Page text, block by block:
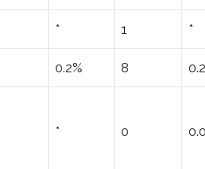
* 1 *
0.2% 8
* 0